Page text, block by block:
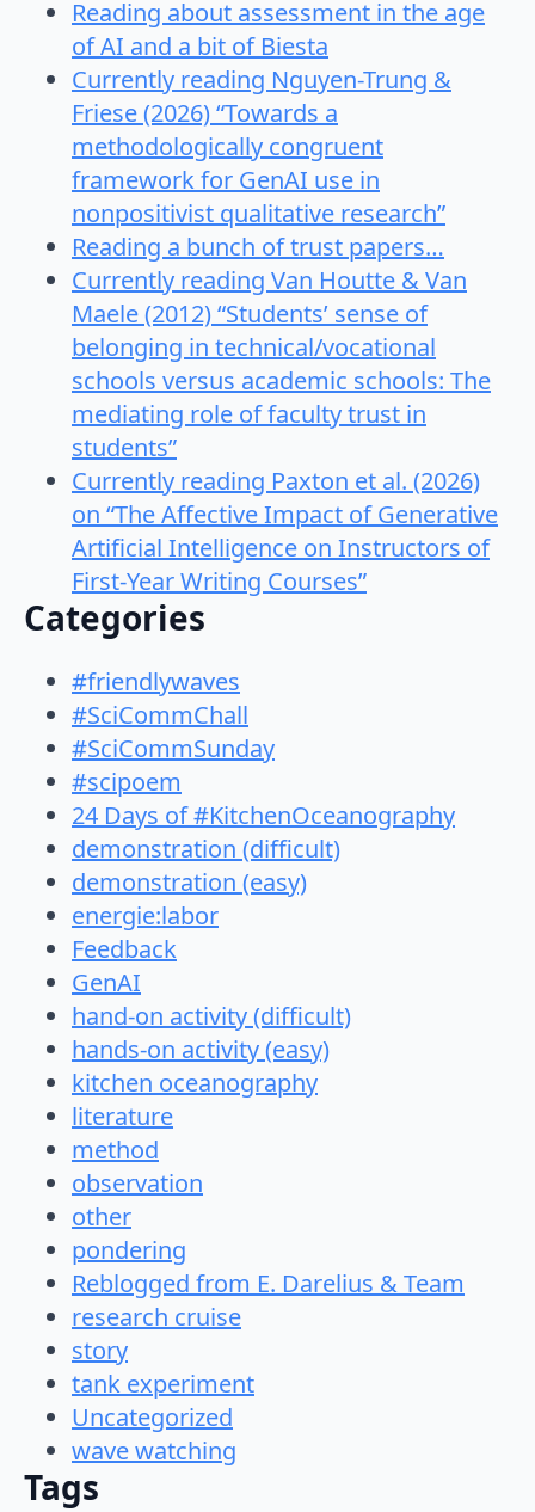
Reading about assessment in the age
of AI and a bit of Biesta
Currently reading Nguyen-Trung &
Friese (2026) “Towards a
methodologically congruent
framework for GenAI use in
nonpositivist qualitative research”
Reading a bunch of trust papers…
Currently reading Van Houtte & Van
Maele (2012) “Students’ sense of
belonging in technical/vocational
schools versus academic schools: The
mediating role of faculty trust in
students”
Currently reading Paxton et al. (2026)
on “The Affective Impact of Generative
Artificial Intelligence on Instructors of
First-Year Writing Courses”
Categories
#friendlywaves
#SciCommChall
#SciCommSunday
#scipoem
24 Days of #KitchenOceanography
demonstration (difficult)
demonstration (easy)
energie:labor
Feedback
GenAI
hand-on activity (difficult)
hands-on activity (easy)
kitchen oceanography
literature
method
observation
other
pondering
Reblogged from E. Darelius & Team
research cruise
story
tank experiment
Uncategorized
wave watching
Tags